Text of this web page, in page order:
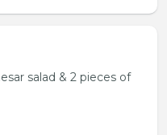
salad & 2 pieces of